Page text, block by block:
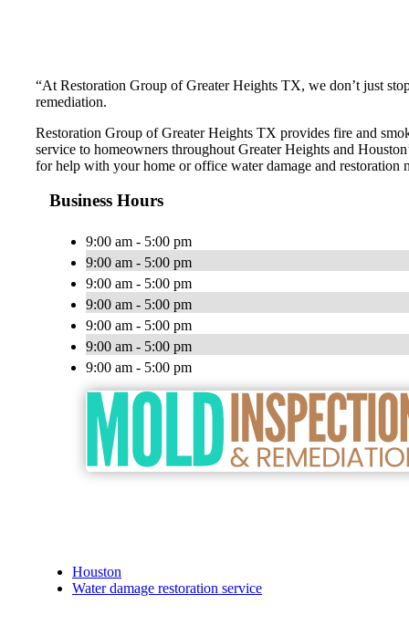
“At Restoration Group of Greater Heights TX, we don’t just
remediation.
Restoration Group of Greater Heights TX provides fire and
service to homeowners throughout Greater Heights and
for help with your home or office water damage and restoration
Business Hours
9:00 am - 5:00 pm
9:00 am - 5:00 pm
9:00 am - 5:00 pm
9:00 am - 5:00 pm
9:00 am - 5:00 pm
9:00 am - 5:00 pm
9:00 am - 5:00 pm
Houston
Water damage restoration service